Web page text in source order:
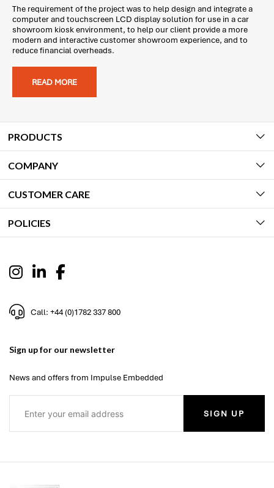
The requirement of the project was to help design and integrate a
computer and touchscreen LCD display solution for use in a car
showroom kiosk environment, to help our client provide a more
modern and interactive customer showroom experience, and to
reduce financial overheads.
READ MORE
PRODUCTS
COMPANY
CUSTOMER CARE
POLICIES
Call: +44 (0)1782 337 800
Sign up for our newsletter
News and offers from Impulse Embedded
SIGN UP